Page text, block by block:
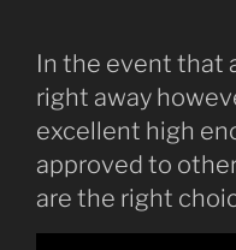
In the event that
right away
excellent high
approved to
are the right